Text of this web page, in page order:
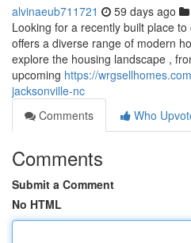
alvinaeub711721 59 days ago
Looking for a recently built place
offers a diverse range of modern
explore the housing landscape ,
upcoming https://
jacksonville-nc
Comments
Who
Comments
Submit a Comment
No HTML